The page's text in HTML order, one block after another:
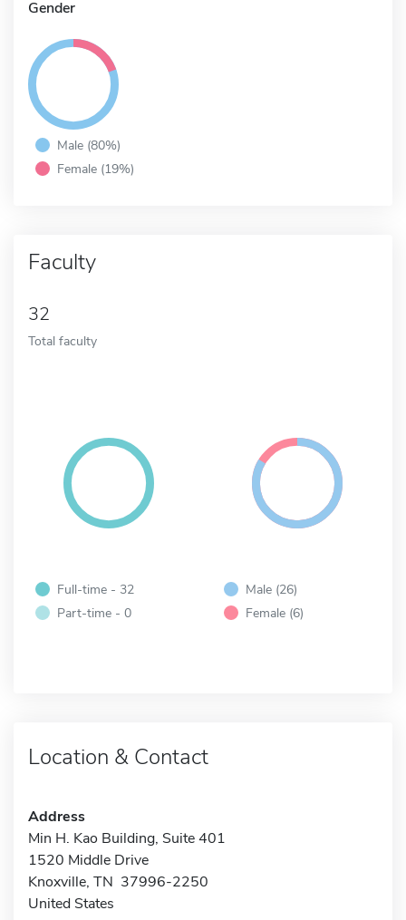
Gender
Male (80%)
Female (19%)
Faculty
32
Total faculty
Full-time - 32
Part-time - 0
Male (26)
Female (6)
Location & Contact
Address
Min H. Kao Building, Suite 401
1520 Middle Drive
Knoxville, TN 37996-2250
United States